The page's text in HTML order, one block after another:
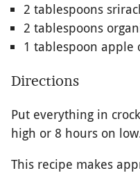
2 tablespoons
2 tablespoons
1 tablespoon apple
Directions
Put everything in
high or 8 hours on
This recipe makes